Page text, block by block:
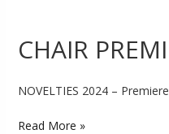
CHAIR
NOVELTIES 2024 –
CHAIR
PREMIERE
Read More »